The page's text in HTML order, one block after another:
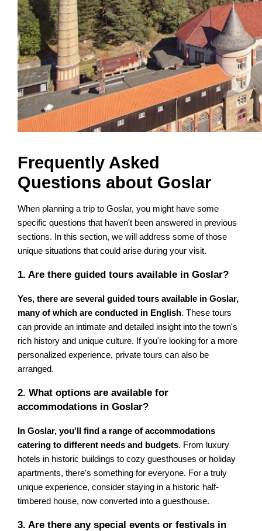
Frequently Asked
Questions about Goslar
When planning a trip to Goslar, you might have some
specific questions that haven't been answered in previous
sections. In this section, we will address some of those
unique situations that could arise during your visit.
1. Are there guided tours available in Goslar?
Yes, there are several guided tours available in Goslar,
many of which are conducted in English. These tours
can provide an intimate and detailed insight into the town's
rich history and unique culture. If you're looking for a more
personalized experience, private tours can also be
arranged.
2. What options are available for
accommodations in Goslar?
In Goslar, you'll find a range of accommodations
catering to different needs and budgets. From luxury
hotels in historic buildings to cozy guesthouses or holiday
apartments, there's something for everyone. For a truly
unique experience, consider staying in a historic half-
timbered house, now converted into a guesthouse.
3. Are there any special events or festivals in